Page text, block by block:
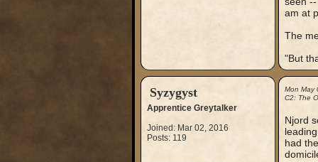
am at
The
"But
Syzygyst
Apprentice Greytalker
Joined: Mar 02, 2016
Posts: 119
Mon May
C2: The
Njord
had